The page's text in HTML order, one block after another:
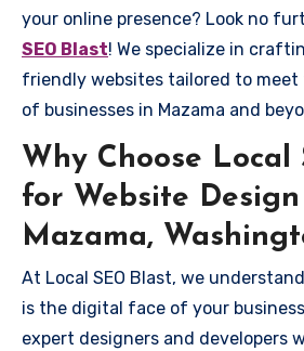
your online presence? Look no
SEO Blast! We specialize in
friendly websites tailored to meet
of businesses in Mazama and
Why Choose Local
for Website
Mazama,
At Local SEO Blast, we
is the digital face of your
expert designers and developers